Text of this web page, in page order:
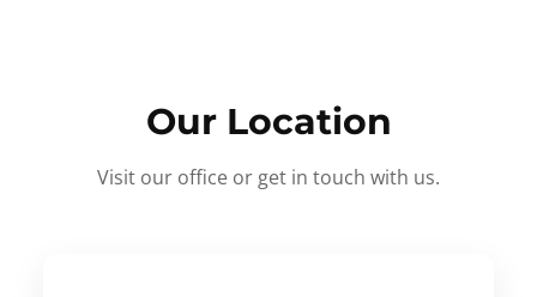
Our Location
Visit our office or get in touch with us.